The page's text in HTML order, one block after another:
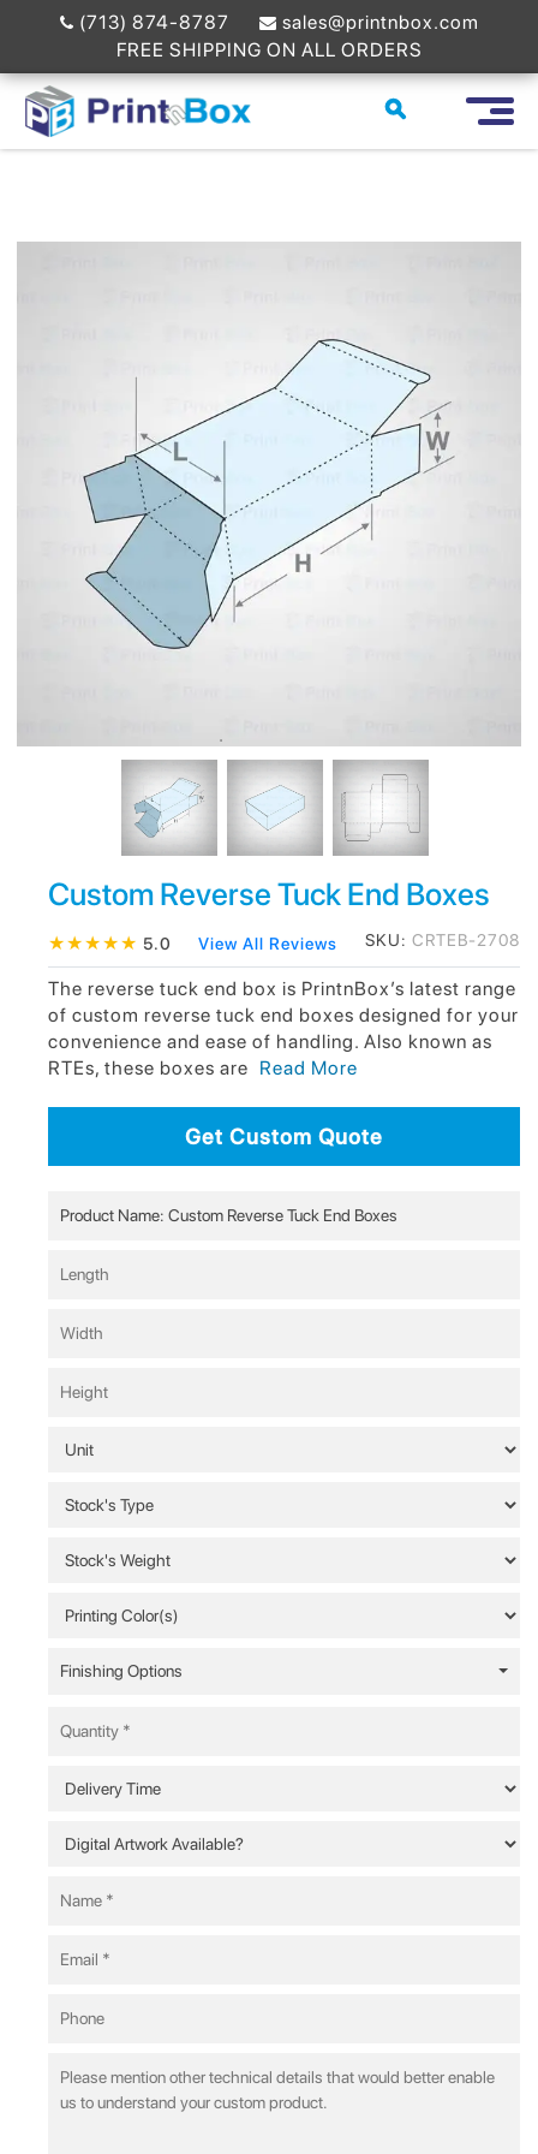
(713) 874-8787
sales@printnbox.com
FREE SHIPPING ON ALL ORDERS
Custom Reverse Tuck End Boxes
★★★★★ 5.0 View All Reviews SKU: CRTEB-2708
The reverse tuck end box is PrintnBox’s latest range
of custom reverse tuck end boxes designed for your
convenience and ease of handling. Also known as
RTEs, these boxes are Read More
Get Custom Quote
Finishing Options